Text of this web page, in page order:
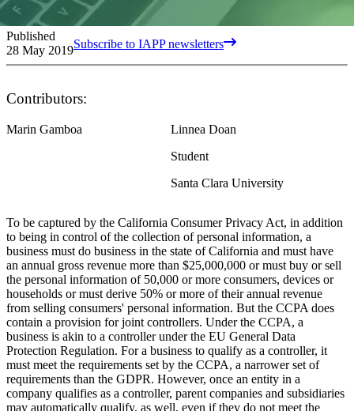
Published
28 May 2019Subscribe to IAPP newsletters
Contributors:
Marin Gamboa
Linnea Doan
Student
Santa Clara University
To be captured by the California Consumer Privacy Act, in addition
to being in control of the collection of personal information, a
business must do business in the state of California and must have
an annual gross revenue more than $25,000,000 or must buy or sell
the personal information of 50,000 or more consumers, devices or
households or must derive 50% or more of their annual revenue
from selling consumers' personal information. But the CCPA does
contain a provision for joint controllers. Under the CCPA, a
business is akin to a controller under the EU General Data
Protection Regulation. For a business to qualify as a controller, it
must meet the requirements set by the CCPA, a narrower set of
requirements than the GDPR. However, once an entity in a
company qualifies as a controller, parent companies and subsidiaries
may automatically qualify, as well, even if they do not meet the